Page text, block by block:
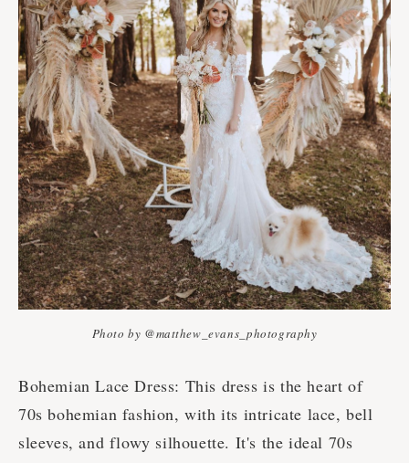
Photo by @matthew_evans_photography
Bohemian Lace Dress: This dress is the heart of
70s bohemian fashion, with its intricate lace, bell
sleeves, and flowy silhouette. It's the ideal 70s